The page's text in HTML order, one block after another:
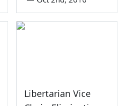
Libertarian Vice